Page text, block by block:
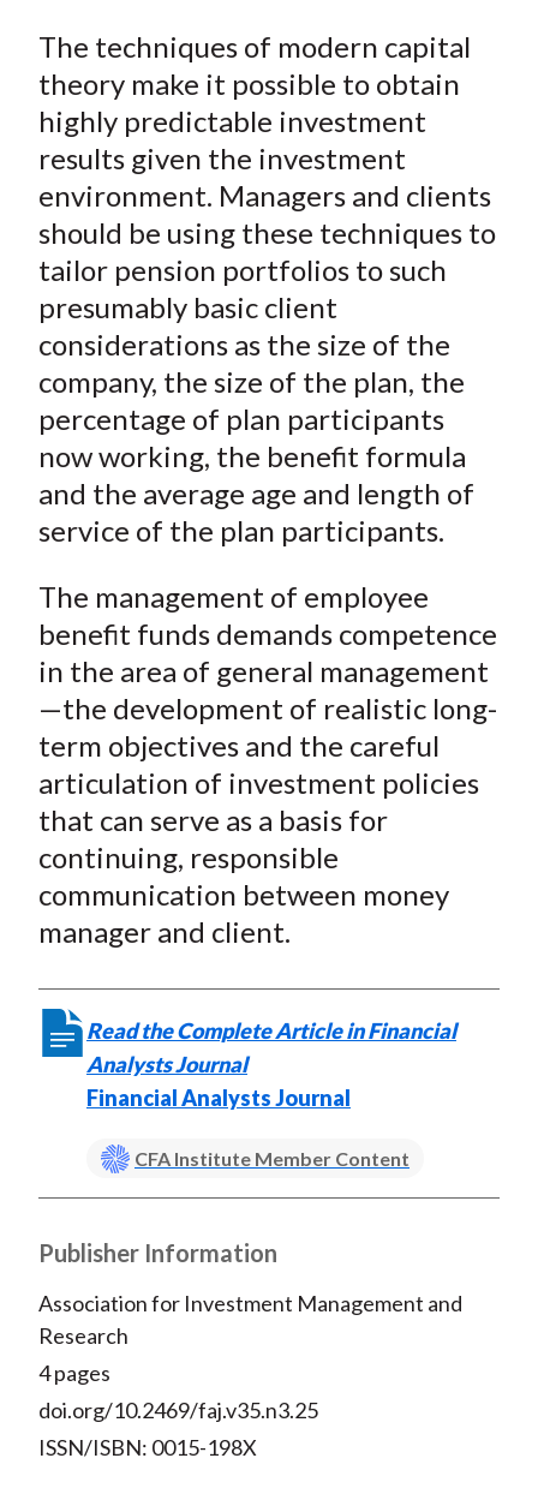
The techniques of modern capital
theory make it possible to obtain
highly predictable investment
results given the investment
environment. Managers and clients
should be using these techniques to
tailor pension portfolios to such
presumably basic client
considerations as the size of the
company, the size of the plan, the
percentage of plan participants
now working, the benefit formula
and the average age and length of
service of the plan participants.
The management of employee
benefit funds demands competence
in the area of general management
—the development of realistic long-
term objectives and the careful
articulation of investment policies
that can serve as a basis for
continuing, responsible
communication between money
manager and client.
Read the Complete Article in Financial
Analysts Journal
Financial Analysts Journal
CFA Institute Member Content
Publisher Information
Association for Investment Management and
Research
4 pages
doi.org/10.2469/faj.v35.n3.25
ISSN/ISBN: 0015-198X